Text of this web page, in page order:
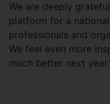
We are deeply
platform for a
professionals and
We feel even more
much better next